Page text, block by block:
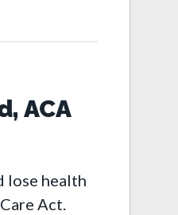
ACA
lose health
Act.